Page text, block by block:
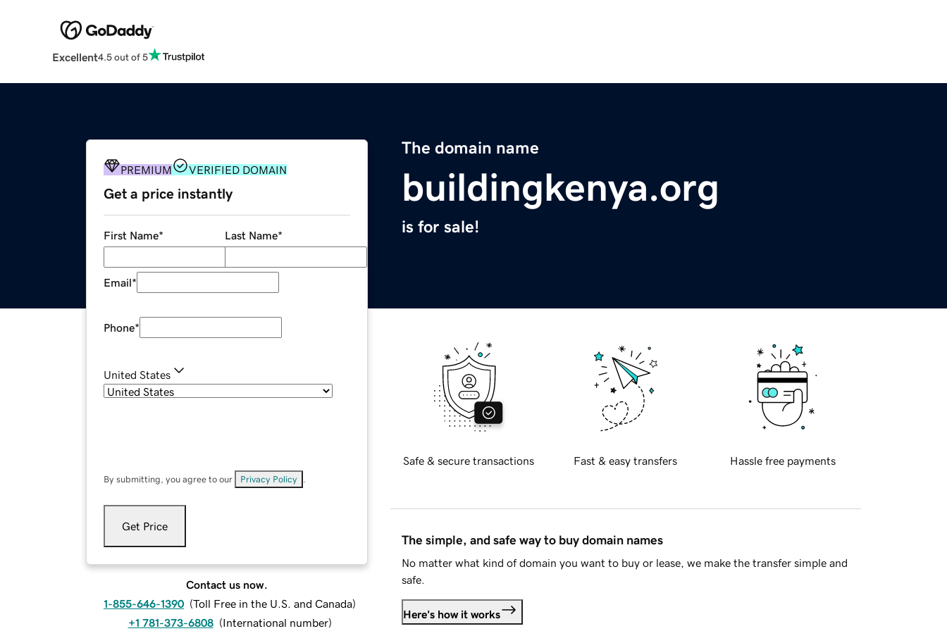
Excellent4.5 out of 5
The domain name
buildingkenya.org
is for sale!
PREMIUM VERIFIED DOMAIN
Get a price instantly
First Name* Last Name*
Email*
Phone*
United States
By submitting, you agree to our Privacy Policy
Get Price
Contact us now.
1-855-646-1390 (Toll Free in the U.S. and Canada)
+1 781-373-6808 (International number)
Safe & secure transactions Fast & easy transfers Hassle free payments
The simple, and safe way to buy domain names
No matter what kind of domain you want to buy or lease, we make the transfer simple and
safe.
Here's how it works